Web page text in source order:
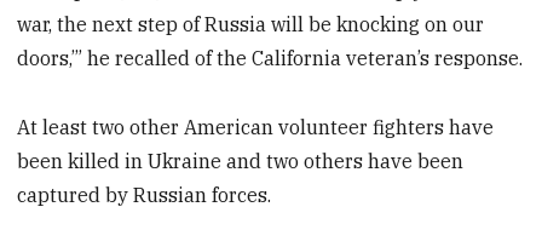
war, the next step of Russia will be knocking on our
doors,’” he recalled of the California veteran’s response.
At least two other American volunteer fighters have
been killed in Ukraine and two others have been
captured by Russian forces.